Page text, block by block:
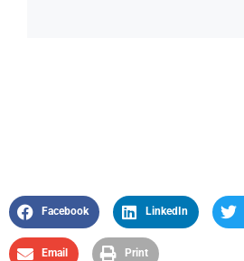
Facebook LinkedIn
Email Print